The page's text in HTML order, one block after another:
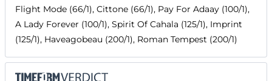
Flight Mode (66/1), Cittone (66/1), Pay For Adaay (100/1),
A Lady Forever (100/1), Spirit Of Cahala (125/1), Imprint
(125/1), Haveagobeau (200/1), Roman Tempest (200/1)